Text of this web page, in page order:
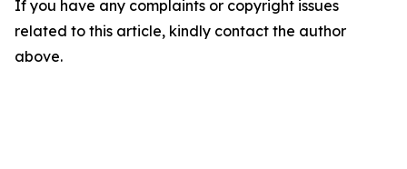
If you have any complaints or copyright issues
related to this article, kindly contact the author
above.